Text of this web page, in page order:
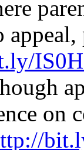
on